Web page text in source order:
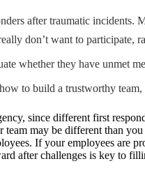
after traumatic incidents.
don’t want to participate,
whether they have unmet
to build a trustworthy
since different first
team may be different than
If your employees are
after challenges is key to